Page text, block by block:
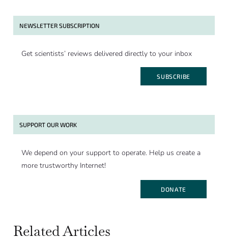
NEWSLETTER SUBSCRIPTION
Get scientists’ reviews delivered directly to your inbox
SUBSCRIBE
SUPPORT OUR WORK
We depend on your support to operate. Help us create a
more trustworthy Internet!
DONATE
Related Articles